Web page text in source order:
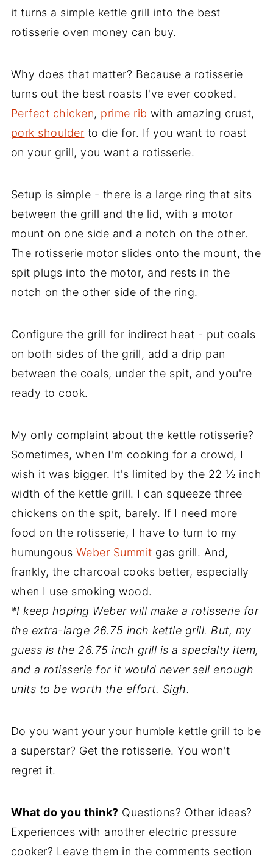
it turns a simple kettle grill into the best
rotisserie oven money can buy.
Why does that matter? Because a rotisserie
turns out the best roasts I've ever cooked.
Perfect chicken, prime rib with amazing crust,
pork shoulder to die for. If you want to roast
on your grill, you want a rotisserie.
Setup is simple - there is a large ring that sits
between the grill and the lid, with a motor
mount on one side and a notch on the other.
The rotisserie motor slides onto the mount, the
spit plugs into the motor, and rests in the
notch on the other side of the ring.
Configure the grill for indirect heat - put coals
on both sides of the grill, add a drip pan
between the coals, under the spit, and you're
ready to cook.
My only complaint about the kettle rotisserie?
Sometimes, when I'm cooking for a crowd, I
wish it was bigger. It's limited by the 22 ½ inch
width of the kettle grill. I can squeeze three
chickens on the spit, barely. If I need more
food on the rotisserie, I have to turn to my
humungous Weber Summit gas grill. And,
frankly, the charcoal cooks better, especially
when I use smoking wood.
*I keep hoping Weber will make a rotisserie for
the extra-large 26.75 inch kettle grill. But, my
guess is the 26.75 inch grill is a specialty item,
and a rotisserie for it would never sell enough
units to be worth the effort. Sigh.
Do you want your your humble kettle grill to be
a superstar? Get the rotisserie. You won't
regret it.
What do you think? Questions? Other ideas?
Experiences with another electric pressure
cooker? Leave them in the comments section